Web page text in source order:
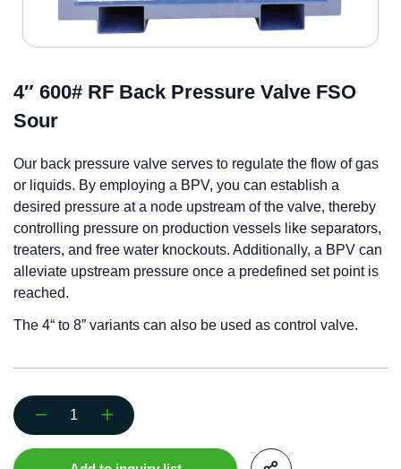
4″ 600# RF Back Pressure Valve FSO
Sour
Our back pressure valve serves to regulate the flow of gas
or liquids. By employing a BPV, you can establish a
desired pressure at a node upstream of the valve, thereby
controlling pressure on production vessels like separators,
treaters, and free water knockouts. Additionally, a BPV can
alleviate upstream pressure once a predefined set point is
reached.
The 4“ to 8” variants can also be used as control valve.
4"
600#
RF